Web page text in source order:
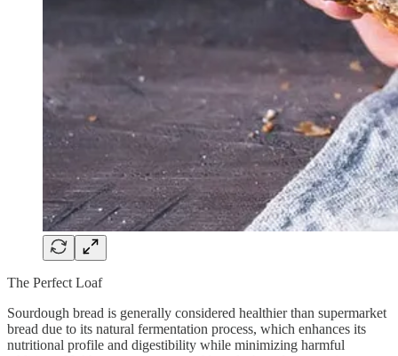
The Perfect Loaf
Sourdough bread is generally considered healthier than supermarket
bread due to its natural fermentation process, which enhances its
nutritional profile and digestibility while minimizing harmful